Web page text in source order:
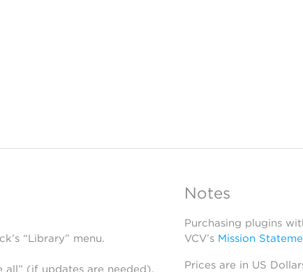
“Library” menu.
all” (if updates are needed),
Notes
Purchasing plugins
VCV’s Mission
Prices are in US